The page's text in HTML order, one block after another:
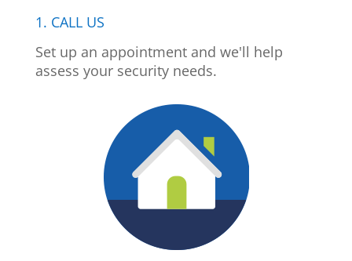
1. CALL US
Set up an appointment and we'll help
assess your security needs.